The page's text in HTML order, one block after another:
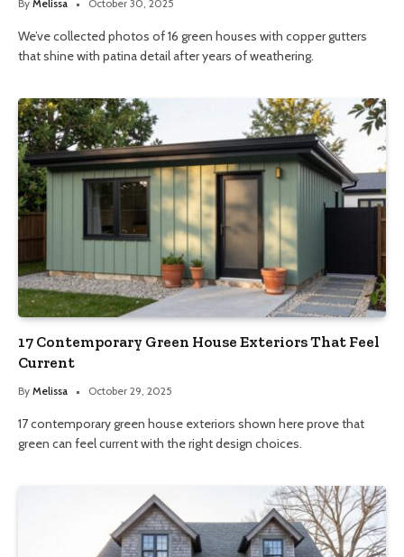
By Melissa October 30, 2025
We’ve collected photos of 16 green houses with copper gutters
that shine with patina detail after years of weathering.
17 Contemporary Green House Exteriors That Feel
Current
By Melissa October 29, 2025
17 contemporary green house exteriors shown here prove that
green can feel current with the right design choices.